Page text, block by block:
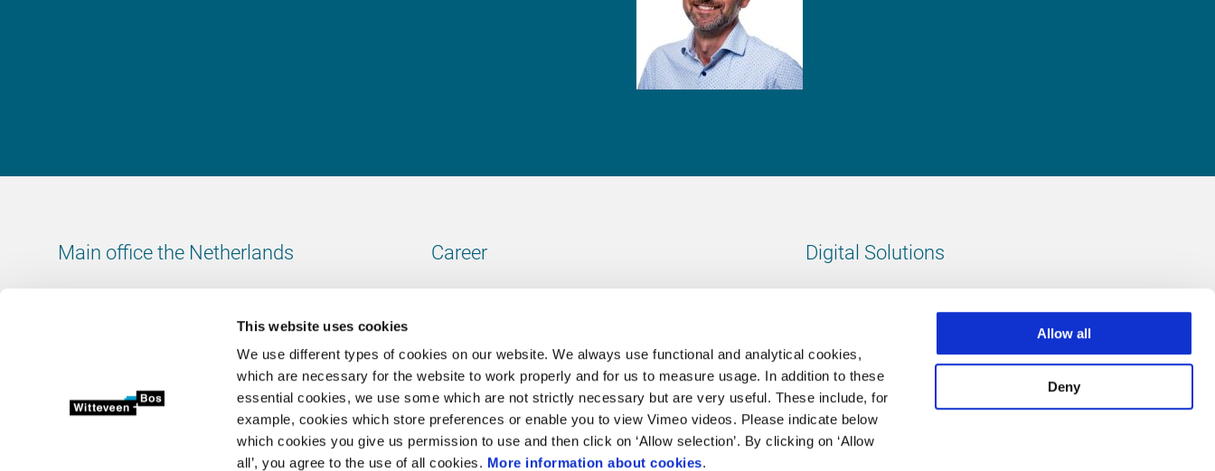
This website uses cookies
We use different types of cookies on our website. We always use functional and analytical cookies,
which are necessary for the website to work properly and for us to measure usage. In addition to these
essential cookies, we use some which are not strictly necessary but are very useful. These include, for
example, cookies which store preferences or enable you to view Vimeo videos. Please indicate below
which cookies you give us permission to use and then click on ‘Allow selection’. By clicking on ‘Allow
all’, you agree to the use of all cookies. More information about cookies.
Allow all
Deny
Main office the Netherlands
Chamber of Commerce number: 38020751
VAT ID number: 800288920
Career
Contact
Go to our contactpage
Digital Solutions
Follow us
LinkedInfooter.instagram